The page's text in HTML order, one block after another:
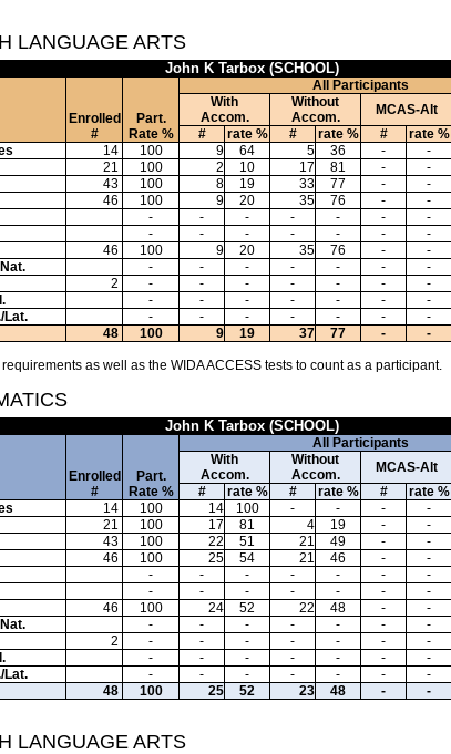
LANGUAGE ARTS
John K Tarbox (SCHOOL)
Enrolled
#
Part.
Rate %
All Participants
With
Accom.
Without
Accom.
MCAS-Alt
# rate % # rate % # rate %
14 100 9 64 5 36 - -
21 100 2 10 17 81 - -
43 100 8 19 33 77 - -
46 100 9 20 35 76 - -
- - - - - - -
- - - - - - -
46 100 9 20 35 76 - -
- - - - - - -
2 - - - - - - -
- - - - - - -
Lat.
- - - - - - -
48 100 9 19 37 77 - -
as well as the WIDA ACCESS tests to count as a participant.
John K Tarbox (SCHOOL)
Enrolled
#
Part.
Rate %
All Participants
With
Accom.
Without
Accom.
MCAS-Alt
# rate % # rate % # rate %
14 100 14 100 - - - -
21 100 17 81 4 19 - -
43 100 22 51 21 49 - -
46 100 25 54 21 46 - -
- - - - - - -
- - - - - - -
46 100 24 52 22 48 - -
- - - - - - -
2 - - - - - - -
- - - - - - -
Lat.
- - - - - - -
48 100 25 52 23 48 - -
LANGUAGE ARTS